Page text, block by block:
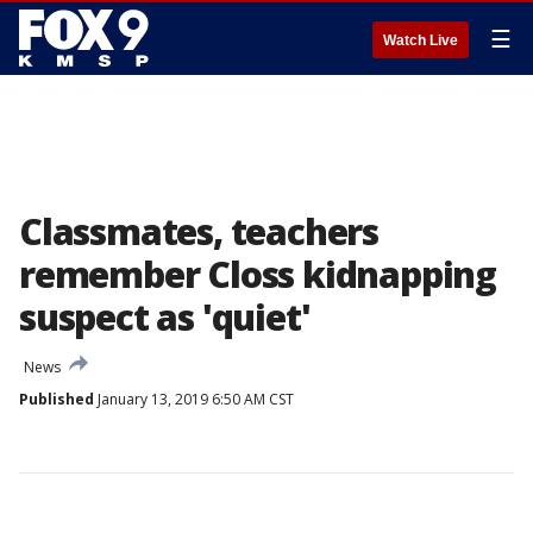
Watch Live ☰
Classmates, teachers
remember Closs kidnapping
suspect as 'quiet'
News
Published January 13, 2019 6:50 AM CST